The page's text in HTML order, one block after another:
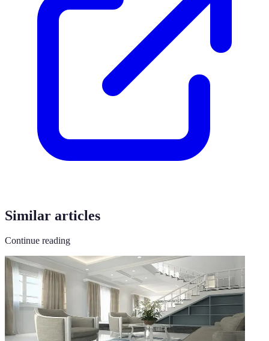
Similar articles
Continue reading